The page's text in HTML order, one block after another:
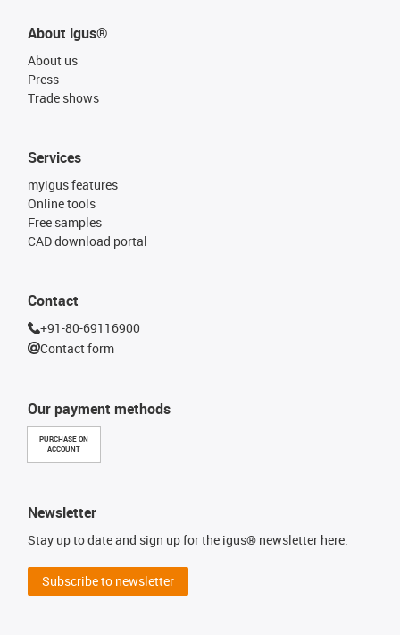
About igus®
About us
Press
Trade shows
Our payment methods
PURCHASE ON
ACCOUNT
Services
myigus features
Online tools
Free samples
CAD download portal
Contact
+91-80-69116900
Contact form
Newsletter
Stay up to date and sign up for the igus® newsletter here.
Subscribe to newsletter